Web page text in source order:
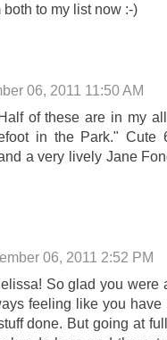
to my list now :-)
06, 2011 11:50 AM
of these are in my
in the Park." Cute
a very lively Jane
06, 2011 2:52 PM
So glad you
feeling like you
done. But going at